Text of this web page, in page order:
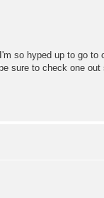
so hyped up to go to
sure to check one out